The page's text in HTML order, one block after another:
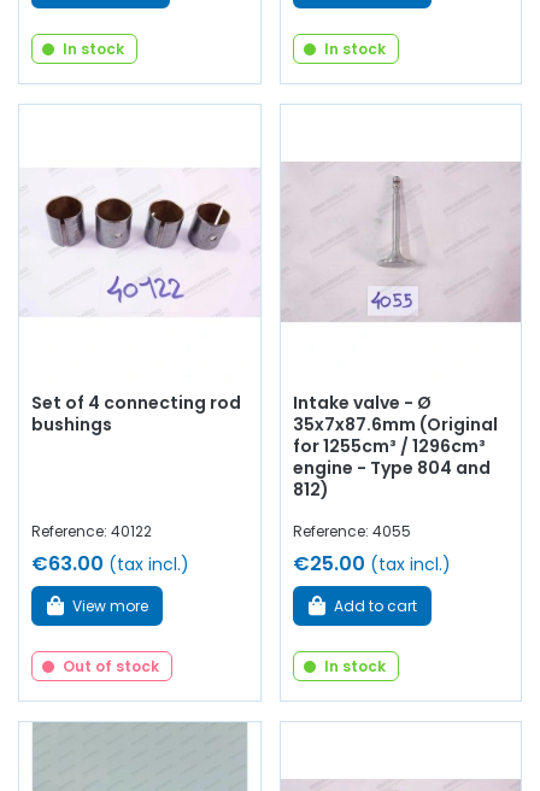
In stock In stock
Set of 4 connecting rod
bushings
Reference: 40122
€63.00 (tax incl.)
View more
Out of stock
Intake valve - Ø
35x7x87.6mm (Original
for 1255cm³ / 1296cm³
engine - Type 804 and
812)
Reference: 4055
€25.00 (tax incl.)
Add to cart
In stock